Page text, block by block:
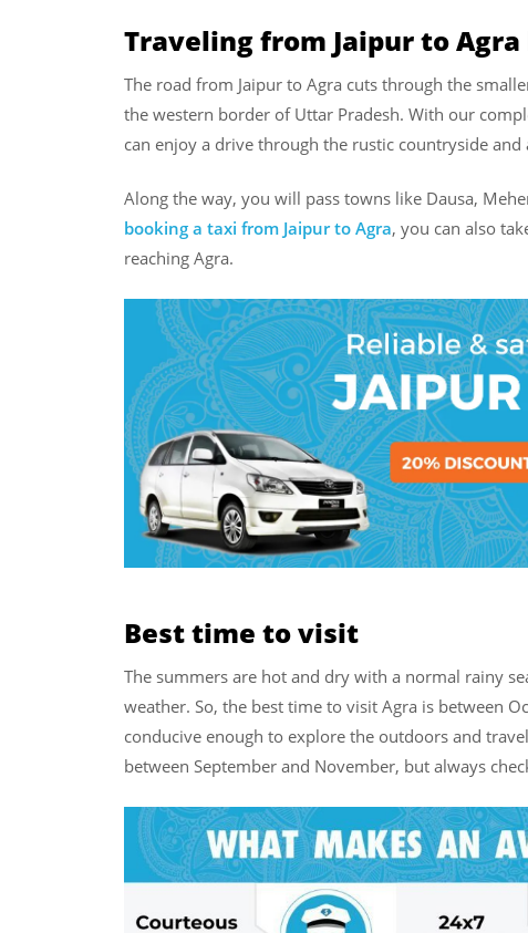
Traveling from Jaipur to Agra
The road from Jaipur to Agra cuts through the
the western border of Uttar Pradesh. With our
can enjoy a drive through the rustic countryside
Along the way, you will pass towns like Dausa,
booking a taxi from Jaipur to Agra, you can also
reaching Agra.
Best time to visit
The summers are hot and dry with a normal rainy
weather. So, the best time to visit Agra is between
conducive enough to explore the outdoors and
between September and November, but always